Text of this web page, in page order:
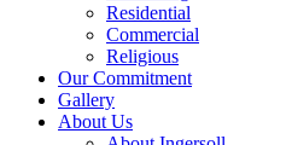
Residential
Commercial
Religious
Our Commitment
Gallery
About Us